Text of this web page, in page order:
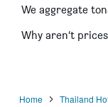
Tanote Villa
Sensi Paradise
We aggregate
Why aren’t
Home Thailand